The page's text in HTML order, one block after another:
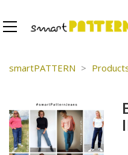
smartPATTERN >